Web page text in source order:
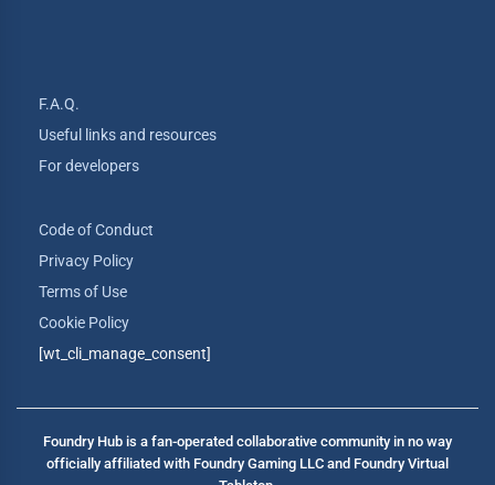
F.A.Q.
Useful links and resources
For developers
Code of Conduct
Privacy Policy
Terms of Use
Cookie Policy
[wt_cli_manage_consent]
Foundry Hub is a fan-operated collaborative community in no way
officially affiliated with Foundry Gaming LLC and Foundry Virtual